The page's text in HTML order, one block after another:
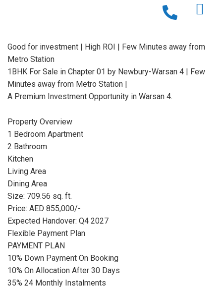
Good for investment | High ROI | Few Minutes away from
Metro Station
1BHK For Sale in Chapter 01 by Newbury-Warsan 4 | Few
Minutes away from Metro Station |
A Premium Investment Opportunity in Warsan 4.
Property Overview
1 Bedroom Apartment
2 Bathroom
Kitchen
Living Area
Dining Area
Size: 709.56 sq. ft.
Price: AED 855,000/-
Expected Handover: Q4 2027
Flexible Payment Plan
PAYMENT PLAN
10% Down Payment On Booking
10% On Allocation After 30 Days
35% 24 Monthly Instalments